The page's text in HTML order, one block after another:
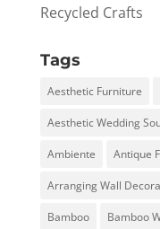
Recycled Crafts
Tags
Aesthetic Furniture
Aesthetic Wedding
Ambiente Antique
Arranging Wall
Bamboo Bamboo